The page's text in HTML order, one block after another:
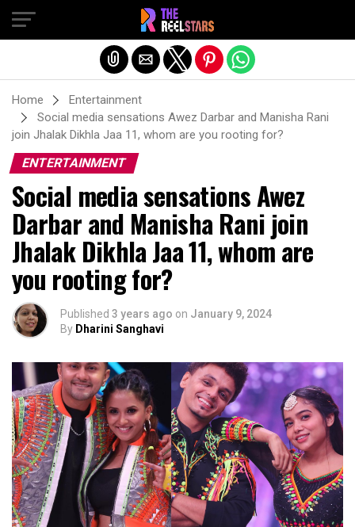
Home
Entertainment
Social media sensations Awez Darbar and Manisha Rani
join Jhalak Dikhla Jaa 11, whom are you rooting for?
ENTERTAINMENT
Social media sensations Awez
Darbar and Manisha Rani join
Jhalak Dikhla Jaa 11, whom are
you rooting for?
Published 3 years ago on January 9, 2024
By Dharini Sanghavi
Exit mobile version